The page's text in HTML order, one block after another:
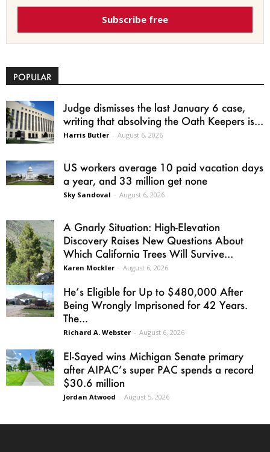
Subscribe free
POPULAR
Judge dismisses the last January 6 case,
writing that absolving the Oath Keepers is...
Harris Butler - August 6, 2026
US workers average 10 paid vacation days
a year, and 33 million get none
Sky Sandoval - August 6, 2026
A Gnarly Situation: High-Elevation
Discovery Raises New Questions About
Which California Trees Will Survive...
Karen Mockler - August 6, 2026
He’s Eligible for Up to $480,000 After
Being Wrongly Imprisoned for 42 Years.
The...
Richard A. Webster - August 6, 2026
El-Sayed wins Michigan Senate primary
after AIPAC’s super PAC spends a record
$30.6 million
Jordan Atwood - August 5, 2026